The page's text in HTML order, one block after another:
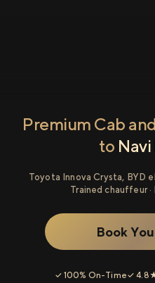
Premium Cab
to
Toyota Innova Crysta, BYD
Trained chauffeur
Book
✓ 100% On-Time✓